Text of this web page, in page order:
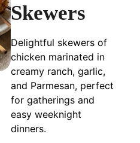
Skewers
Delightful skewers of
chicken marinated in
creamy ranch, garlic,
and Parmesan, perfect
for gatherings and
easy weeknight
dinners.